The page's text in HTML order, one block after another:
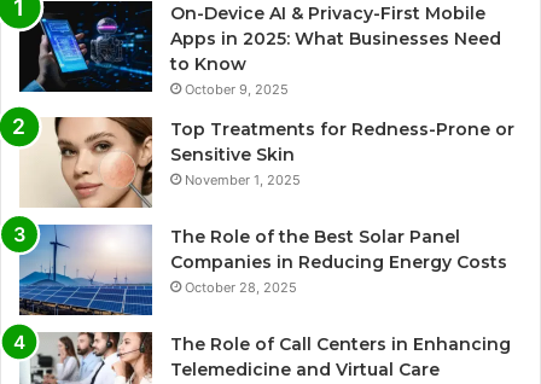
On-Device AI & Privacy-First Mobile
Apps in 2025: What Businesses Need
to Know
October 9, 2025
Top Treatments for Redness-Prone or
Sensitive Skin
November 1, 2025
The Role of the Best Solar Panel
Companies in Reducing Energy Costs
October 28, 2025
The Role of Call Centers in Enhancing
Telemedicine and Virtual Care